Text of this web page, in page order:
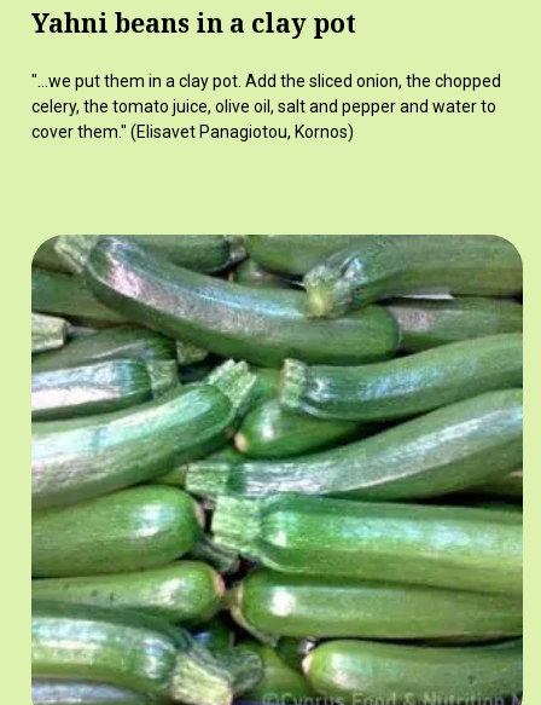
Yahni beans in a clay pot
"...we put them in a clay pot. Add the sliced onion, the chopped
celery, the tomato juice, olive oil, salt and pepper and water to
cover them." (Elisavet Panagiotou, Kornos)